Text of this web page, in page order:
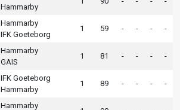
Hammarby
Hammarby
IFK Goeteborg
1 59 - - - -
Hammarby
GAIS
1 81 - - - -
IFK Goeteborg
Hammarby
1 89 - - - -
Hammarby